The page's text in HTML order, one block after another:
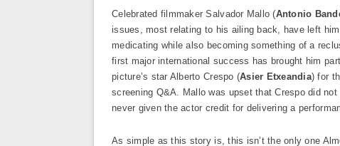
Celebrated filmmaker Salvador Mallo (Antonio
issues, most relating to his ailing back, have left
medicating while also becoming something of a
first major international success has brought him
picture’s star Alberto Crespo (Asier Etxeandia) for
screening Q&A. Mallo was upset that Crespo did
never given the actor credit for delivering a
As simple as this story is, this isn’t the only one